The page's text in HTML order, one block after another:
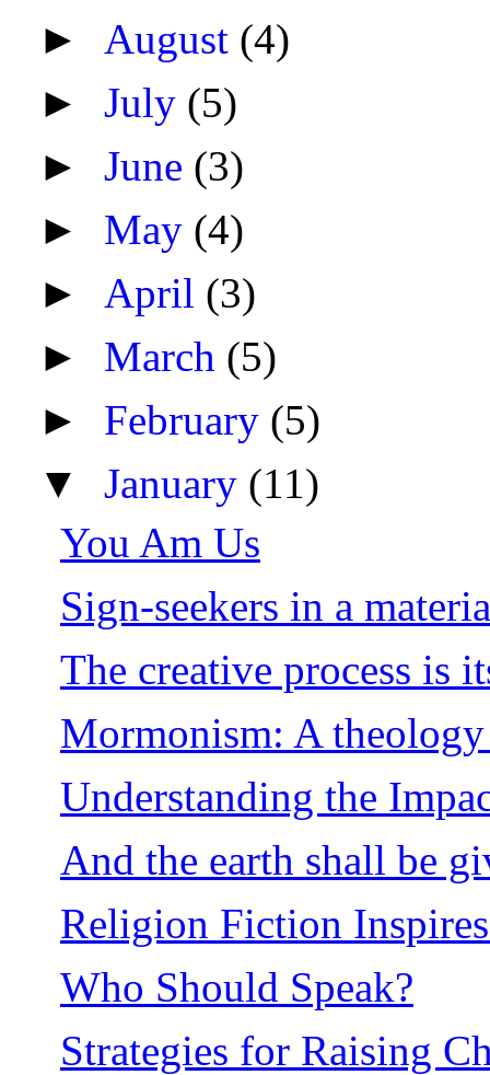
► August (4)
►July (5)
►June (3)
► May (4)
► April (3)
► March (5)
► February (5)
▼January (11)
You Am Us
Sign-seekers in a
The creative process is
Mormonism: A
Understanding the
And the earth shall be
Religion Fiction
Who Should Speak?
Strategies for Raising